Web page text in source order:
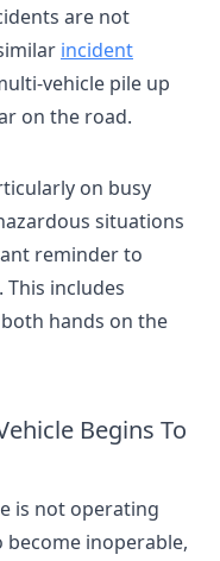
are not
incident
vehicle pile up
on the road.
on busy
situations
reminder to
includes
hands on the
Begins To
is not operating
inoperable,